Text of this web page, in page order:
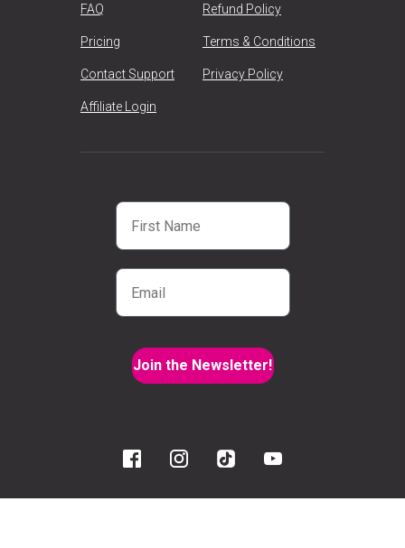
FAQ Refund Policy
Pricing Terms & Conditions
Contact Support Privacy Policy
Affiliate Login
First Name
Email
Join the Newsletter!